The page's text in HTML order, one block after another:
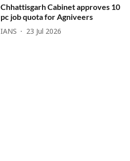
Chhattisgarh Cabinet approves 10
pc job quota for Agniveers
IANS 23 Jul 2026